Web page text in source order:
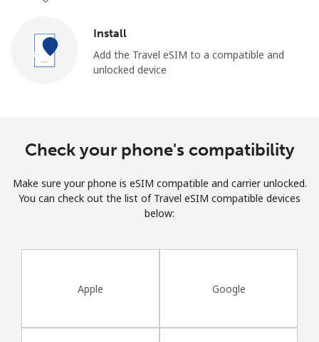
A number
A special character
By opening an account on this website, I agree to these
Terms and Conditions.
Hello!
Install
Add the Travel eSIM to a compatible and
unlocked device
Check your phone's compatibility
Make sure your phone is eSIM compatible and carrier unlocked.
You can check out the list of Travel eSIM compatible devices
below:
Apple Google